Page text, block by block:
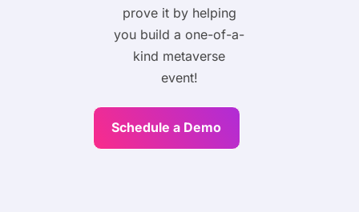
prove it by helping
you build a one-of-a-
kind metaverse
event!
Schedule a Demo